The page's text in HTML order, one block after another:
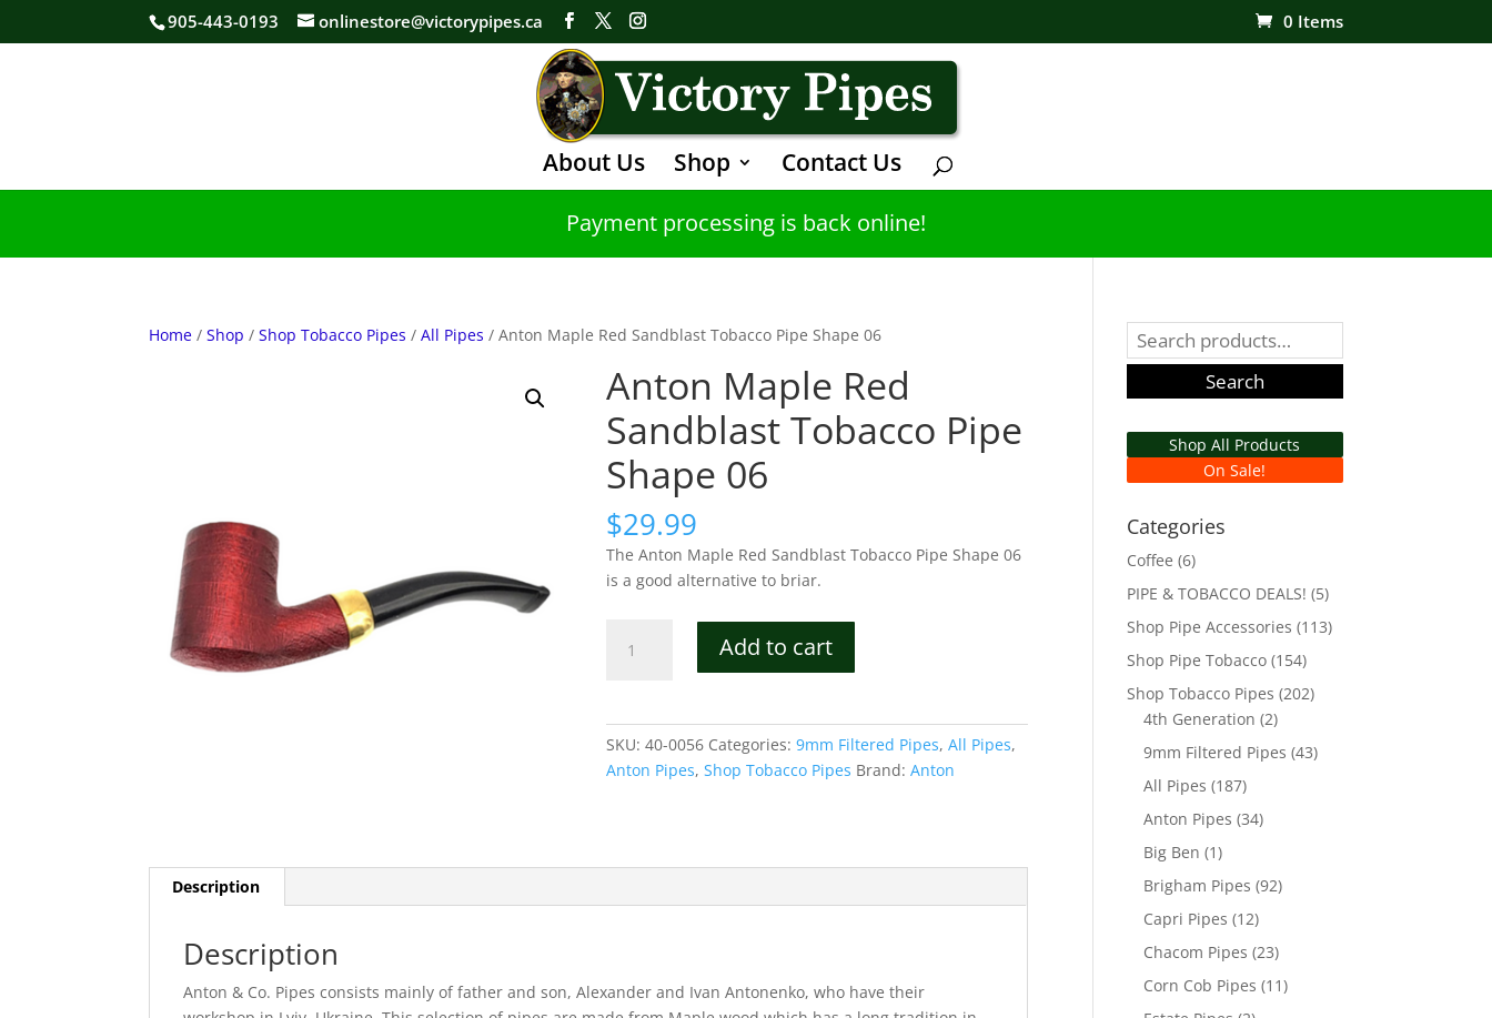
905-443-0193 onlinestore@victorypipes.ca 0 Items
Payment processing is back online!
About Us Shop Contact Us
Home /Shop /Shop Tobacco Pipes /All Pipes / Anton Maple Red Sandblast Tobacco Pipe Shape 06
Anton Maple Red
Sandblast Tobacco Pipe
Shape 06
$29.99
The Anton Maple Red Sandblast Tobacco Pipe Shape 06
is a good alternative to briar.
Maple
Add to cart
SKU:40-0056 Categories:9mm Filtered Pipes,All Pipes,
Anton Pipes,Shop Tobacco Pipes Brand:Anton
Description
Description
Anton & Co. Pipes consists mainly of father and son, Alexander and Ivan Antonenko, who have their
Search
for:
Search
Shop All Products
On Sale!
Categories
Coffee (6)
PIPE & TOBACCO DEALS! (5)
Shop Pipe Accessories (113)
Shop Pipe Tobacco (154)
Shop Tobacco Pipes (202)
4th Generation (2)
9mm Filtered Pipes (43)
All Pipes (187)
Anton Pipes (34)
Big Ben (1)
Brigham Pipes (92)
Capri Pipes (12)
Chacom Pipes (23)
Corn Cob Pipes (11)